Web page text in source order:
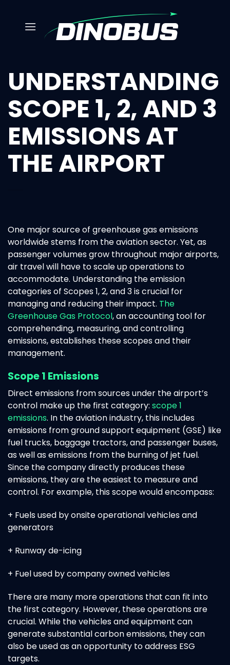
content
UNDERSTANDING
SCOPE 1, 2, AND 3
EMISSIONS AT
THE AIRPORT
One major source of greenhouse gas emissions
worldwide stems from the aviation sector. Yet, as
passenger volumes grow throughout major airports,
air travel will have to scale up operations to
accommodate. Understanding the emission
categories of Scopes 1, 2, and 3 is crucial for
managing and reducing their impact. The
Greenhouse Gas Protocol, an accounting tool for
comprehending, measuring, and controlling
emissions, establishes these scopes and their
management.
Scope 1 Emissions
Direct emissions from sources under the airport’s
control make up the first category: scope 1
emissions. In the aviation industry, this includes
emissions from ground support equipment (GSE) like
fuel trucks, baggage tractors, and passenger buses,
as well as emissions from the burning of jet fuel.
Since the company directly produces these
emissions, they are the easiest to measure and
control. For example, this scope would encompass:
+ Fuels used by onsite operational vehicles and
generators
+ Runway de-icing
+ Fuel used by company owned vehicles
There are many more operations that can fit into
the first category. However, these operations are
crucial. While the vehicles and equipment can
generate substantial carbon emissions, they can
also be used as an opportunity to address ESG
targets.